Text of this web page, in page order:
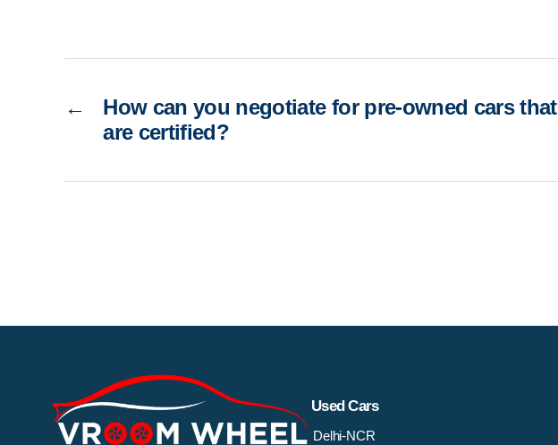
←
How can you negotiate for pre-owned cars that
are certified?
Used Cars
Delhi-NCR